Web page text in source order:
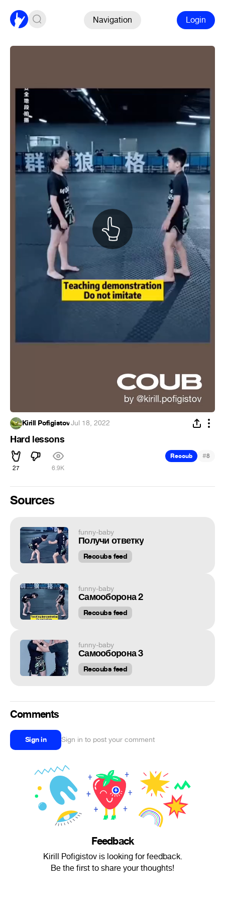
Navigation Login
Kirill Pofigistov·Jul 18, 2022
Hard lessons
27 6.9K
Recoub #8
Sources
funny-baby
Получи ответку
Recoubs feed
funny-baby
Самооборона 2
Recoubs feed
funny-baby
Самооборона 3
Recoubs feed
Comments
Sign in Sign in to post your comment
Feedback
Kirill Pofigistov is looking for feedback.
Be the first to share your thoughts!